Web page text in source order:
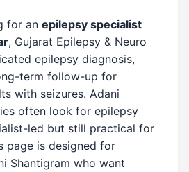
for an epilepsy specialist
, Gujarat Epilepsy & Neuro
epilepsy diagnosis,
term follow-up for
with seizures. Adani
often look for epilepsy
led but still practical for
page is designed for
Shantigram who want